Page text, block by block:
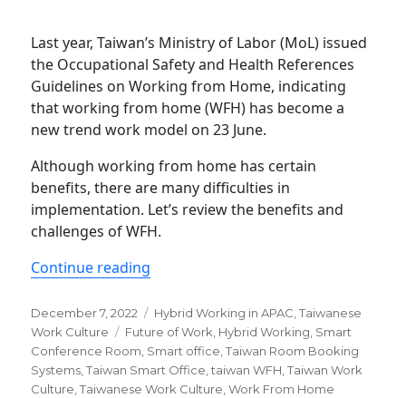
Last year, Taiwan’s Ministry of Labor (MoL) issued
the Occupational Safety and Health References
Guidelines on Working from Home, indicating
that working from home (WFH) has become a
new trend work model on 23 June.
Although working from home has certain
benefits, there are many difficulties in
implementation. Let’s review the benefits and
challenges of WFH.
Continue reading
Posted
on
December 7, 2022 Categories
Hybrid Working in APAC ,Taiwanese
Work Culture
Tags
Future of Work Hybrid Working Smart
Conference Room Smart office ,Taiwan Room Booking
Systems ,Taiwan Smart Office ,taiwan WFH ,Taiwan Work
Culture ,Taiwanese Work Culture ,Work From Home